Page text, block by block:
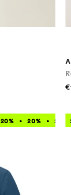
20% 20%
20% 20% 20%